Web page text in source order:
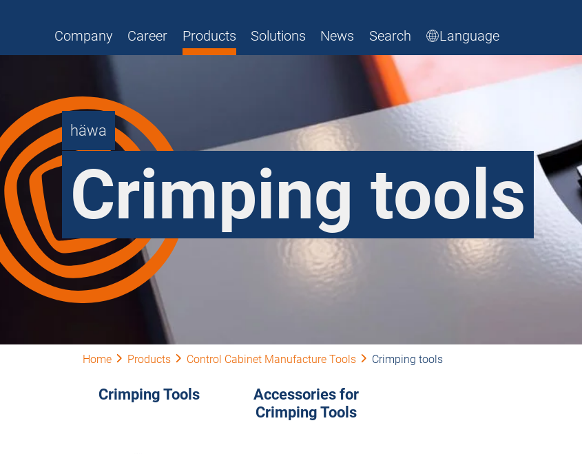
Company Career Products Solutions News Search Language
häwa
Crimping tools
Home Products Control Cabinet Manufacture Tools Crimping tools
Crimping Tools
Accessories for
Crimping Tools